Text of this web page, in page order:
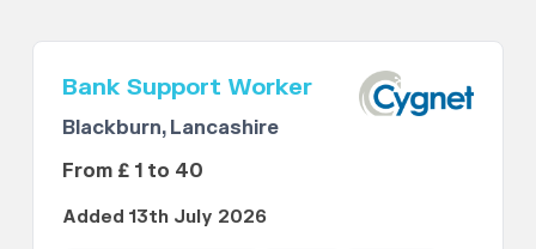
Bank Support Worker
Blackburn, Lancashire
From £ 1 to 40
Added 13th July 2026